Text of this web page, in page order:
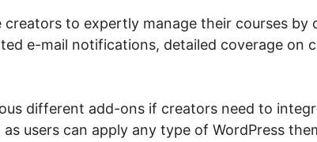
creators to expertly manage their courses by
e-mail notifications, detailed coverage on
different add-ons if creators need to
users can apply any type of WordPress